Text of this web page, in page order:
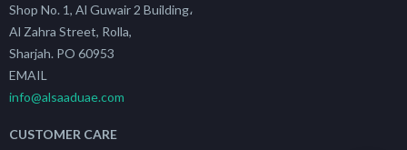
Shop No. 1, Al Guwair 2 Building،
Al Zahra Street, Rolla,
Sharjah. PO 60953
EMAIL
info@alsaaduae.com
CUSTOMER CARE